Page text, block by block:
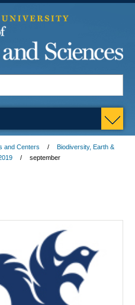
and Centers
Biodiversity, Earth &
september